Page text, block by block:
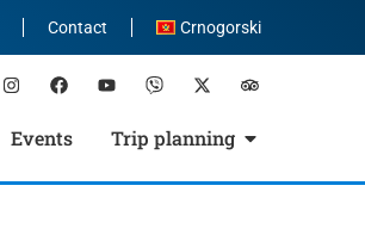
Contact Crnogorski
Events Trip planning